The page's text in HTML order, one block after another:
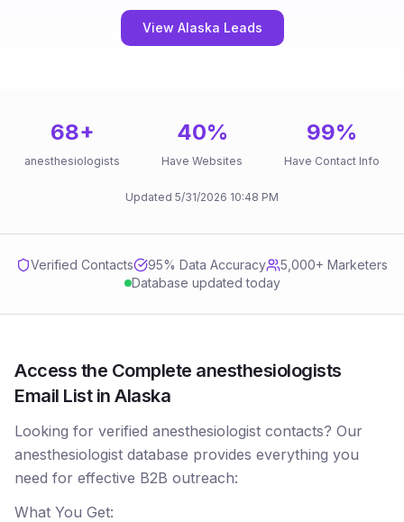
View Alaska Leads
68+
anesthesiologists
40%
Have Websites
99%
Have Contact Info
Updated 5/31/2026 10:48 PM
Verified Contacts 95% Data Accuracy
5,000+ Marketers
Database updated today
Access the Complete anesthesiologists
Email List in Alaska
Looking for verified anesthesiologist contacts? Our
anesthesiologist database provides everything you
need for effective B2B outreach:
What You Get: